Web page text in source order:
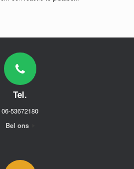
Tel.
06-53672180
Bel ons